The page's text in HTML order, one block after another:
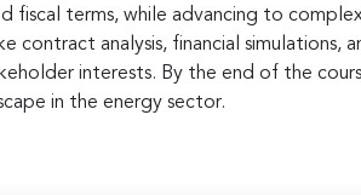
fiscal terms, while advancing to
contract analysis, financial simulations,
interests. By the end of the
in the energy sector.